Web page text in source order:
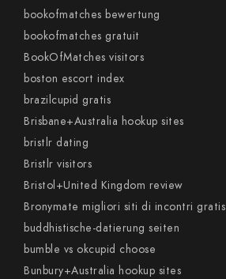
bookofmatches bewertung
bookofmatches gratuit
BookOfMatches visitors
boston escort index
brazilcupid gratis
Brisbane+Australia hookup sites
bristlr dating
Bristlr visitors
Bristol+United Kingdom review
Bronymate migliori siti di incontri gratis
buddhistische-datierung seiten
bumble vs okcupid choose
Bunbury+Australia hookup sites